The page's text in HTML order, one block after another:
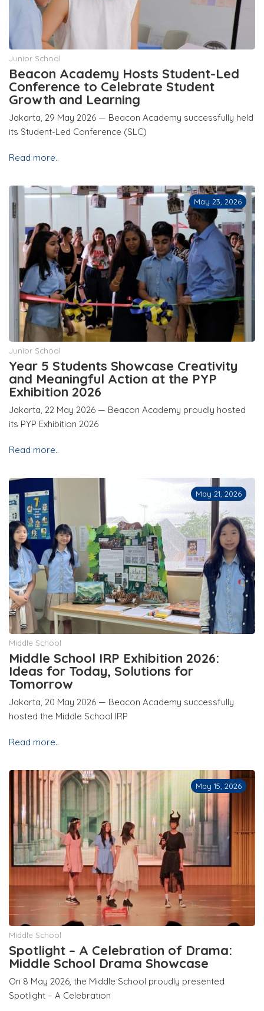
Junior School
Beacon Academy Hosts Student-Led
Conference to Celebrate Student
Growth and Learning
Jakarta, 29 May 2026 — Beacon Academy successfully held
its Student-Led Conference (SLC)
Read more..
May 23, 2026
Junior School
Year 5 Students Showcase Creativity
and Meaningful Action at the PYP
Exhibition 2026
Jakarta, 22 May 2026 — Beacon Academy proudly hosted
its PYP Exhibition 2026
Read more..
May 21, 2026
Middle School
Middle School IRP Exhibition 2026:
Ideas for Today, Solutions for
Tomorrow
Jakarta, 20 May 2026 — Beacon Academy successfully
hosted the Middle School IRP
Read more..
May 15, 2026
Middle School
Spotlight – A Celebration of Drama:
Middle School Drama Showcase
On 8 May 2026, the Middle School proudly presented
Spotlight – A Celebration